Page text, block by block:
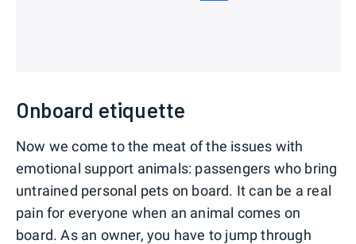
Onboard etiquette
Now we come to the meat of the issues with
emotional support animals: passengers who bring
untrained personal pets on board. It can be a real
pain for everyone when an animal comes on
board. As an owner, you have to jump through